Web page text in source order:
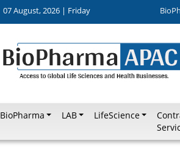
07 August, 2026 | Friday
BioPharma LAB LifeScience